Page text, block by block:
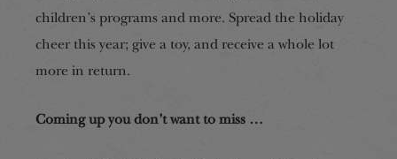
children’s programs and more. Spread the holiday
cheer this year; give a toy, and receive a whole lot
more in return.
Coming up you don’t want to miss …